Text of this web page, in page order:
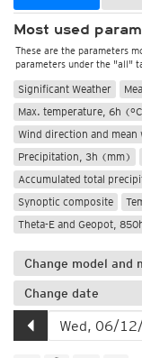
Most used
These are the parameters
parameters under the "all"
Significant Weather
Max. temperature, 6h
Wind direction and
Precipitation, 3h (mm)
Accumulated total
Synoptic composite
Theta-E and Geopot,
Change model and
Change date